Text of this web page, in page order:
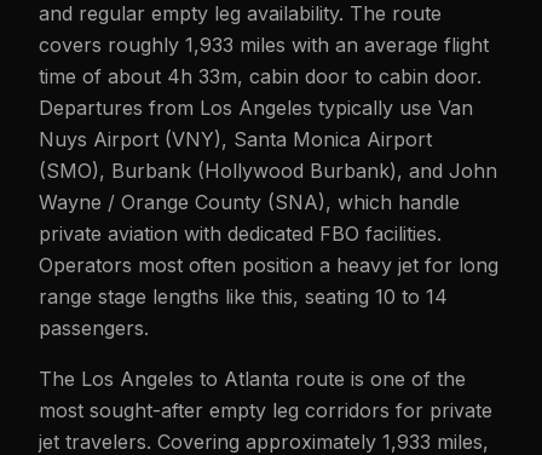
and regular empty leg availability. The route
covers roughly 1,933 miles with an average flight
time of about 4h 33m, cabin door to cabin door.
Departures from Los Angeles typically use Van
Nuys Airport (VNY), Santa Monica Airport
(SMO), Burbank (Hollywood Burbank), and John
Wayne / Orange County (SNA), which handle
private aviation with dedicated FBO facilities.
Operators most often position a heavy jet for long
range stage lengths like this, seating 10 to 14
passengers.
The Los Angeles to Atlanta route is one of the
most sought-after empty leg corridors for private
jet travelers. Covering approximately 1,933 miles,